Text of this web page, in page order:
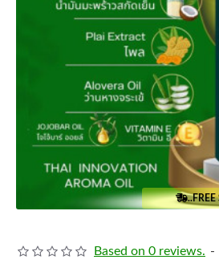
Based on 0 reviews. -